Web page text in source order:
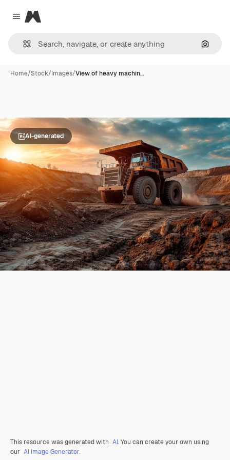
Close menu
Magnific
Home/Stock/Images/View of heavy machin…
AI-generated
This resource was generated with AI. You can create your own using
our AI Image Generator.